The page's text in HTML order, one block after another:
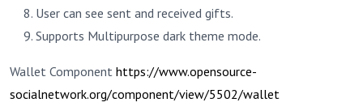
User can see sent and received gifts.
Supports Multipurpose dark theme mode.
Wallet Component https://www.opensource-
socialnetwork.org/component/view/5502/wallet